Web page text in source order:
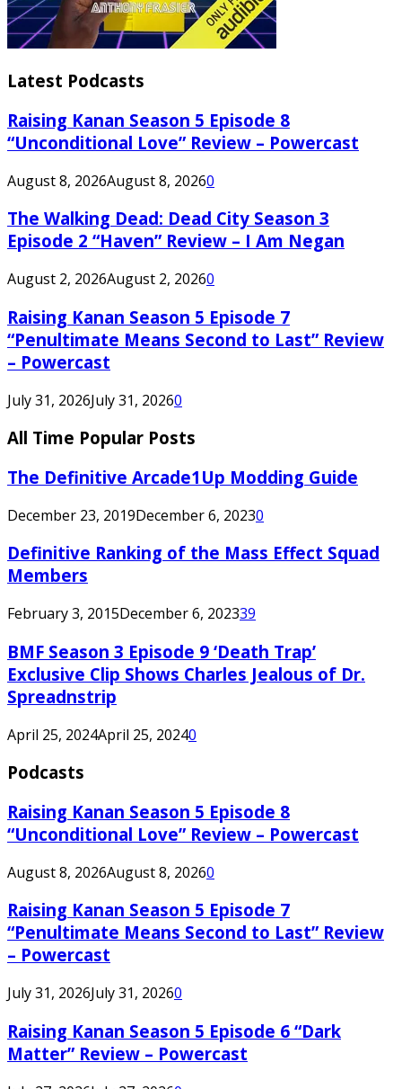
Latest Podcasts
Raising Kanan Season 5 Episode 8
“Unconditional Love” Review – Powercast
August 8, 2026August 8, 20260
The Walking Dead: Dead City Season 3
Episode 2 “Haven” Review – I Am Negan
August 2, 2026August 2, 20260
Raising Kanan Season 5 Episode 7
“Penultimate Means Second to Last” Review
– Powercast
July 31, 2026July 31, 20260
All Time Popular Posts
The Definitive Arcade1Up Modding Guide
December 23, 2019December 6, 20230
Definitive Ranking of the Mass Effect Squad
Members
February 3, 2015December 6, 202339
BMF Season 3 Episode 9 ‘Death Trap’
Exclusive Clip Shows Charles Jealous of Dr.
Spreadnstrip
April 25, 2024April 25, 20240
Podcasts
Raising Kanan Season 5 Episode 8
“Unconditional Love” Review – Powercast
August 8, 2026August 8, 20260
Raising Kanan Season 5 Episode 7
“Penultimate Means Second to Last” Review
– Powercast
July 31, 2026July 31, 20260
Raising Kanan Season 5 Episode 6 “Dark
Matter” Review – Powercast